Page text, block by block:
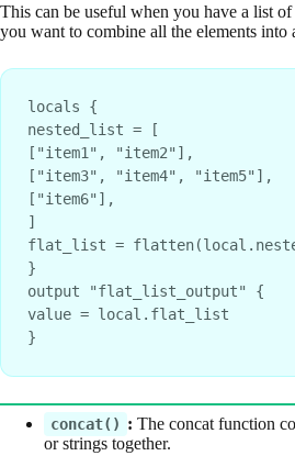
This can be useful when you have a list
you want to combine all the elements into
locals {
nested_list = [
["item1", "item2"],
["item3", "item4", "item5"],
["item6"],
]
flat_list =
}
output "flat_list_output" {
value = local.flat_list
}
concat() : The concat function
or strings together.